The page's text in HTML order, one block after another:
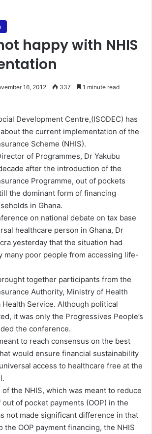
happy with NHIS
16, 2012 337 1 minute read
Development Centre,(ISODEC) has
the current implementation of the
Scheme (NHIS).
of Programmes, Dr Yakubu
after the introduction of the
Programme, out of pockets
the dominant form of financing
in Ghana.
on national debate on tax base
healthcare person in Ghana, Dr
yesterday that the situation had
many poor people from accessing life-
together participants from the
Authority, Ministry of Health
Health Service. Although political
it was only the Progressives People’s
the conference.
to reach consensus on the best
would ensure financial sustainability
access to healthcare free at the
the NHIS, which was meant to reduce
of pocket payments (OOP) in the
not made significant difference in that
the OOP payment financing, the NHIS